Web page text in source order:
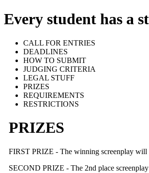
Every student has a
CALL FOR ENTRIES
DEADLINES
HOW TO SUBMIT
JUDGING CRITERIA
LEGAL STUFF
PRIZES
REQUIREMENTS
RESTRICTIONS
PRIZES
FIRST PRIZE - The winning screenplay will
SECOND PRIZE - The 2nd place